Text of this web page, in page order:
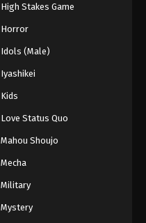
High Stakes Game
Horror
Idols (Male)
Iyashikei
Kids
Love Status Quo
Mahou Shoujo
Mecha
Military
Mystery